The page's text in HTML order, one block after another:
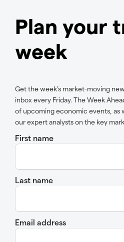
Plan your
week
Get the week’s market-moving
inbox every Friday. The Week
of upcoming economic events, as
our expert analysts on the key
First name
Last name
Email address